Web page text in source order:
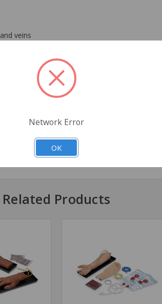
veins
setups
Related Products
Network Error
OK